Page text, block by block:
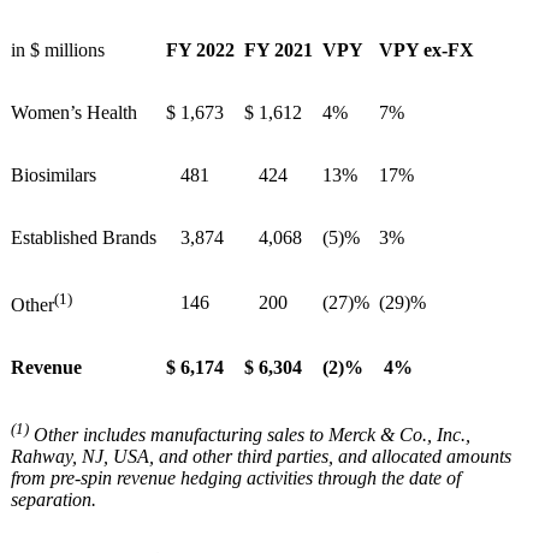
in $ millions FY 2022 FY 2021 VPY VPY ex-FX
Women’s Health $ 1,673 $ 1,612 4% 7%
Biosimilars 481 424 13% 17%
Established Brands 3,874 4,068 (5)% 3%
Other(1) 146 200 (27)% (29)%
Revenue $ 6,174 $ 6,304 (2)% 4%
(1) Other includes manufacturing sales to Merck & Co., Inc.,
Rahway, NJ, USA, and other third parties, and allocated amounts
from pre-spin revenue hedging activities through the date of
separation.